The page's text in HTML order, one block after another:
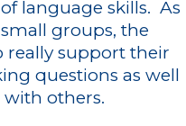
language skills. As
groups, the
really support their
questions as well
others.